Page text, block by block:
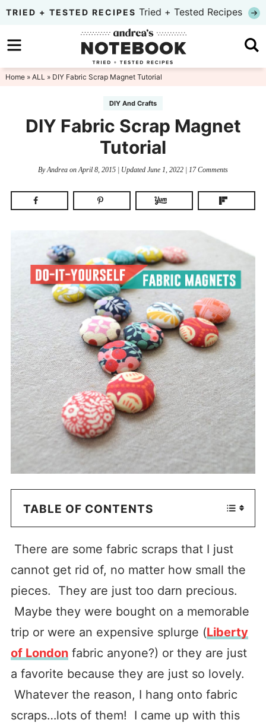
Skip
primary
navigation
to
main
Skip
to
TRIED + TESTED RECIPES Tried + Tested Recipes
Home» ALL » DIY Fabric Scrap Magnet Tutorial
DIY And Crafts
DIY Fabric Scrap Magnet
Tutorial
ByAndrea on April 8, 2015 | Updated June 1, 2022 | 17 Comments
TABLE OF CONTENTS
There are some fabric scraps that I just
cannot get rid of, no matter how small the
pieces. They are just too darn precious.
Maybe they were bought on a memorable
trip or were an expensive splurge (Liberty
of Londonfabric anyone?) or they are just
a favorite because they are just so lovely.
Whatever the reason, I hang onto fabric
scraps…lots of them! I came up with this